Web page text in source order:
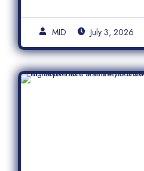
MID July 3, 2026